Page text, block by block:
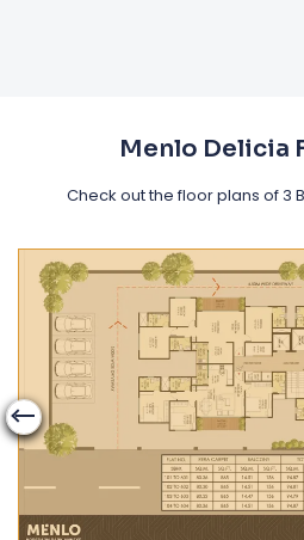
Menlo Delicia
Check out the floor plans of 3